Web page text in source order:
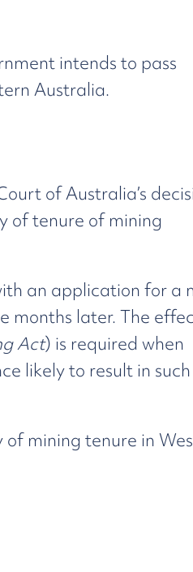
intends to pass
Australia.
of Australia’s
of tenure of mining
an application for a
months later. The
Act) is required when
likely to result in
mining tenure in